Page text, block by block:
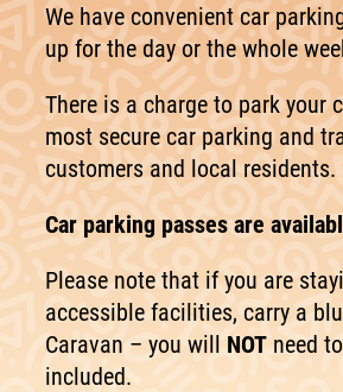
We have convenient car
up for the day or the whole
There is a charge to park your
most secure car parking and
customers and local residents.
Car parking passes are
Please note that if you are
accessible facilities, carry a
Caravan – you will NOT need
included.